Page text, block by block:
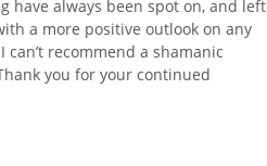
have always been spot on, and left
a more positive outlook on any
recommend a shamanic
you for your continued